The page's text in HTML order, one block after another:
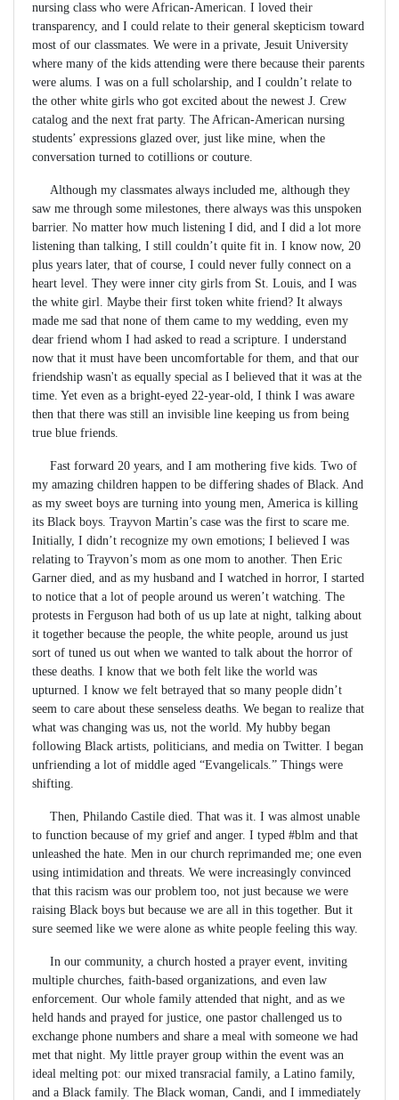
nursing class who were African-American. I loved their
transparency, and I could relate to their general skepticism toward
most of our classmates. We were in a private, Jesuit University
where many of the kids attending were there because their parents
were alums. I was on a full scholarship, and I couldn’t relate to
the other white girls who got excited about the newest J. Crew
catalog and the next frat party. The African-American nursing
students’ expressions glazed over, just like mine, when the
conversation turned to cotillions or couture.
Although my classmates always included me, although they
saw me through some milestones, there always was this unspoken
barrier. No matter how much listening I did, and I did a lot more
listening than talking, I still couldn’t quite fit in. I know now, 20
plus years later, that of course, I could never fully connect on a
heart level. They were inner city girls from St. Louis, and I was
the white girl. Maybe their first token white friend? It always
made me sad that none of them came to my wedding, even my
dear friend whom I had asked to read a scripture. I understand
now that it must have been uncomfortable for them, and that our
friendship wasn't as equally special as I believed that it was at the
time. Yet even as a bright-eyed 22-year-old, I think I was aware
then that there was still an invisible line keeping us from being
true blue friends.
Fast forward 20 years, and I am mothering five kids. Two of
my amazing children happen to be differing shades of Black. And
as my sweet boys are turning into young men, America is killing
its Black boys. Trayvon Martin’s case was the first to scare me.
Initially, I didn’t recognize my own emotions; I believed I was
relating to Trayvon’s mom as one mom to another. Then Eric
Garner died, and as my husband and I watched in horror, I started
to notice that a lot of people around us weren’t watching. The
protests in Ferguson had both of us up late at night, talking about
it together because the people, the white people, around us just
sort of tuned us out when we wanted to talk about the horror of
these deaths. I know that we both felt like the world was
upturned. I know we felt betrayed that so many people didn’t
seem to care about these senseless deaths. We began to realize that
what was changing was us, not the world. My hubby began
following Black artists, politicians, and media on Twitter. I began
unfriending a lot of middle aged “Evangelicals.” Things were
shifting.
Then, Philando Castile died. That was it. I was almost unable
to function because of my grief and anger. I typed #blm and that
unleashed the hate. Men in our church reprimanded me; one even
using intimidation and threats. We were increasingly convinced
that this racism was our problem too, not just because we were
raising Black boys but because we are all in this together. But it
sure seemed like we were alone as white people feeling this way.
In our community, a church hosted a prayer event, inviting
multiple churches, faith-based organizations, and even law
enforcement. Our whole family attended that night, and as we
held hands and prayed for justice, one pastor challenged us to
exchange phone numbers and share a meal with someone we had
met that night. My little prayer group within the event was an
ideal melting pot: our mixed transracial family, a Latino family,
and a Black family. The Black woman, Candi, and I immediately